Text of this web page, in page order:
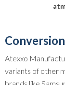
Atexxo
variants of other